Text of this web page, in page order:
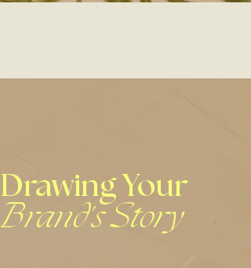
Drawing Your
Brand's Story